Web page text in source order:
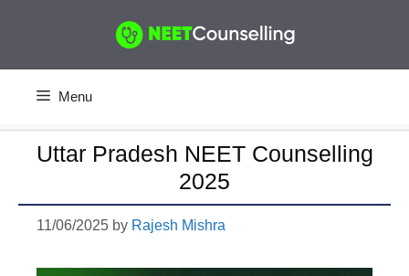
Menu
Uttar Pradesh NEET Counselling
2025
11/06/2025 by Rajesh Mishra